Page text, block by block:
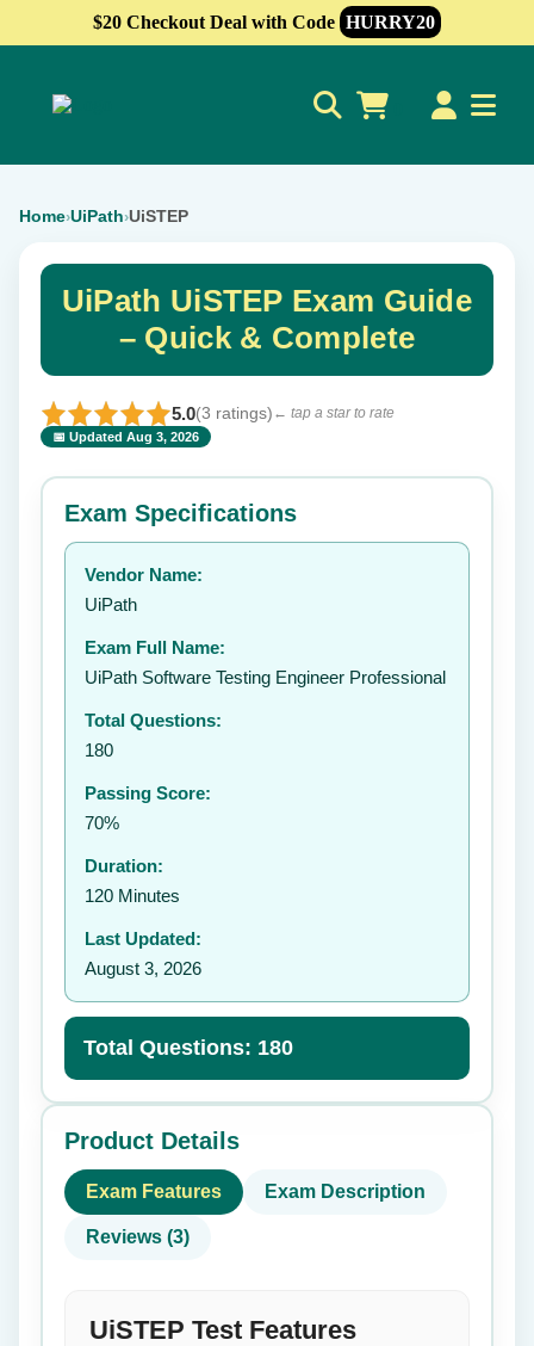
$20 Checkout Deal with Code HURRY20
Home›UiPath›UiSTEP
UiPath UiSTEP Exam Guide
– Quick & Complete
5.0(3 ratings) ← tap a star to rate
📅 Updated Aug 3, 2026
⭐ Rate this exam ✕
Your rating:
Exam Specifications
Vendor Name:
UiPath
Exam Full Name:
UiPath Software Testing Engineer Professional
Total Questions:
180
Passing Score:
70%
Duration:
120 Minutes
Last Updated:
August 3, 2026
Total Questions: 180
Product Details
Exam Features Exam Description
Reviews (3)
UiSTEP Test Features